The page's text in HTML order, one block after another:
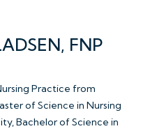
FNP
Practice from
of Science in Nursing
Bachelor of Science in